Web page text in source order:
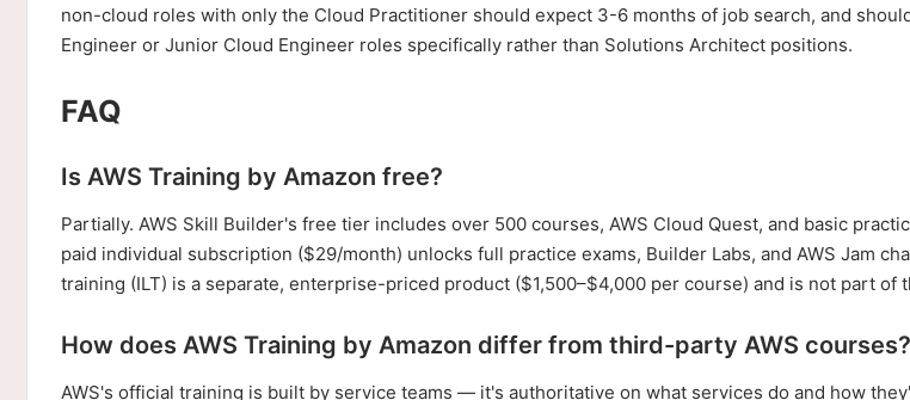
non-cloud roles with only the Cloud Practitioner should expect 3-6 months of job search, and
Engineer or Junior Cloud Engineer roles specifically rather than Solutions Architect positions.
FAQ
Is AWS Training by Amazon free?
Partially. AWS Skill Builder's free tier includes over 500 courses, AWS Cloud Quest, and basic
paid individual subscription ($29/month) unlocks full practice exams, Builder Labs, and AWS Jam
training (ILT) is a separate, enterprise-priced product ($1,500–$4,000 per course) and is not part of
How does AWS Training by Amazon differ from third-party AWS courses?
AWS's official training is built by service teams — it's authoritative on what services do and how